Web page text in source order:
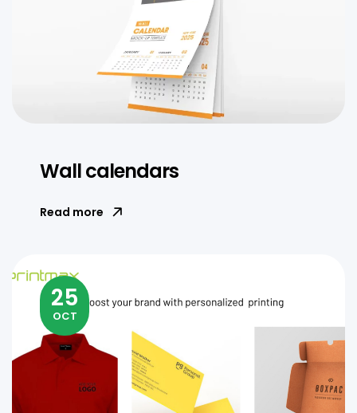
Wall calendars
Read more
25
OCT